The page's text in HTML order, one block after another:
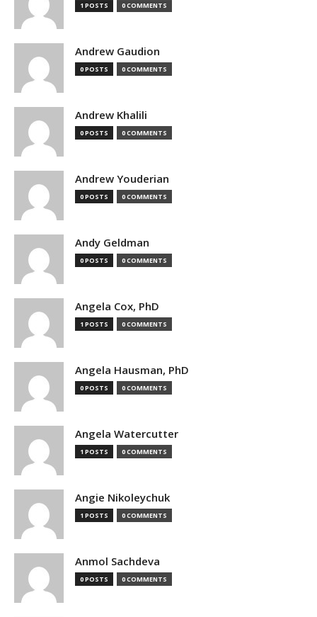
1 POSTS 0 COMMENTS
Andrew Gaudion
0 POSTS 0 COMMENTS
Andrew Khalili
0 POSTS 0 COMMENTS
Andrew Youderian
0 POSTS 0 COMMENTS
Andy Geldman
0 POSTS 0 COMMENTS
Angela Cox, PhD
1 POSTS 0 COMMENTS
Angela Hausman, PhD
0 POSTS 0 COMMENTS
Angela Watercutter
1 POSTS 0 COMMENTS
Angie Nikoleychuk
1 POSTS 0 COMMENTS
Anmol Sachdeva
0 POSTS 0 COMMENTS